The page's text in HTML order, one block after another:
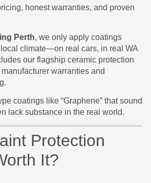
honest warranties, and proven
Perth, we only apply coatings
local climate—on real cars, in real WA
our flagship ceramic protection
warranties and
coatings like “Graphene” that sound
lack substance in the real world.
Protection
It?